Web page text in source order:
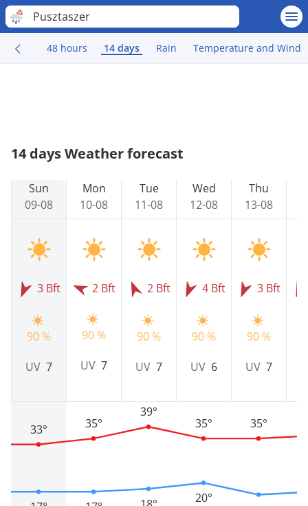
Pusztaszer
48 hours 14 days Rain Temperature and Wind
14 days Weather forecast
Sun
09-08
3 Bft
90 %
UV 7
33°
Mon
10-08
2 Bft
90 %
UV 7
35°
Tue
11-08
2 Bft
90 %
UV 7
39°
Wed
12-08
4 Bft
90 %
UV 6
20°
35°
Thu
13-08
3 Bft
90 %
UV 7
35°